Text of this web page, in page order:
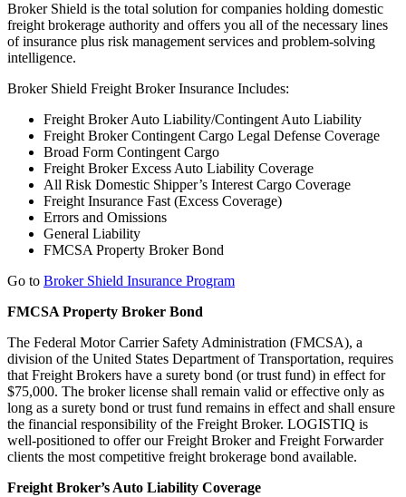
Broker Shield is the total solution for companies holding domestic
freight brokerage authority and offers you all of the necessary lines
of insurance plus risk management services and problem-solving
intelligence.
Broker Shield Freight Broker Insurance Includes:
Freight Broker Auto Liability/Contingent Auto Liability
Freight Broker Contingent Cargo Legal Defense Coverage
Broad Form Contingent Cargo
Freight Broker Excess Auto Liability Coverage
All Risk Domestic Shipper’s Interest Cargo Coverage
Freight Insurance Fast (Excess Coverage)
Errors and Omissions
General Liability
FMCSA Property Broker Bond
Go to Broker Shield Insurance Program
FMCSA Property Broker Bond
The Federal Motor Carrier Safety Administration (FMCSA), a
division of the United States Department of Transportation, requires
that Freight Brokers have a surety bond (or trust fund) in effect for
$75,000. The broker license shall remain valid or effective only as
long as a surety bond or trust fund remains in effect and shall ensure
the financial responsibility of the Freight Broker. LOGISTIQ is
well-positioned to offer our Freight Broker and Freight Forwarder
clients the most competitive freight brokerage bond available.
Freight Broker’s Auto Liability Coverage